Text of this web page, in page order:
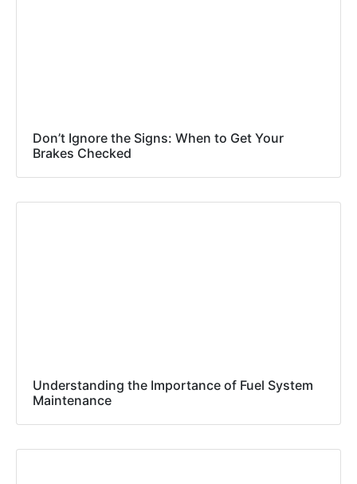
Don’t Ignore the Signs: When to Get Your
Brakes Checked
Understanding the Importance of Fuel System
Maintenance